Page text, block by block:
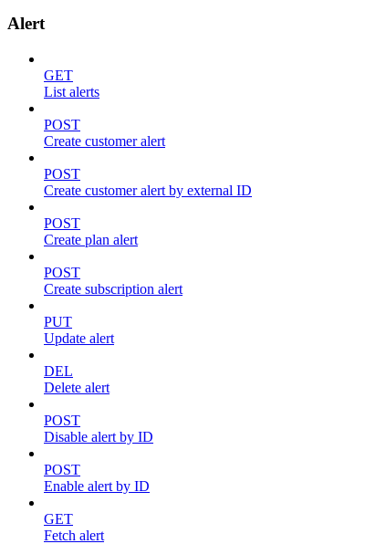
Alert
GET
List alerts
POST
Create customer alert
POST
Create customer alert by external ID
POST
Create plan alert
POST
Create subscription alert
PUT
Update alert
DEL
Delete alert
POST
Disable alert by ID
POST
Enable alert by ID
GET
Fetch alert